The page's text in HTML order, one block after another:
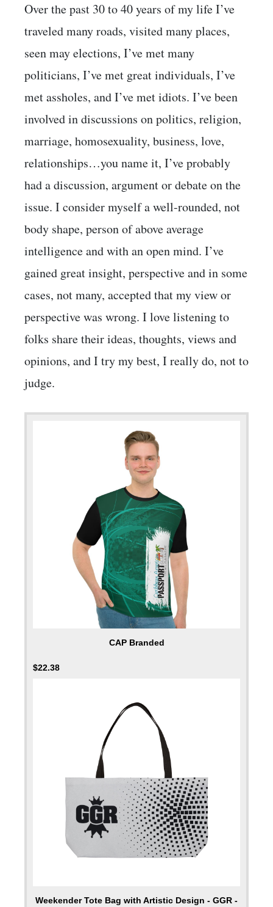
Over the past 30 to 40 years of my life I’ve
traveled many roads, visited many places,
seen may elections, I’ve met many
politicians, I’ve met great individuals, I’ve
met assholes, and I’ve met idiots. I’ve been
involved in discussions on politics, religion,
marriage, homosexuality, business, love,
relationships…you name it, I’ve probably
had a discussion, argument or debate on the
issue. I consider myself a well-rounded, not
body shape, person of above average
intelligence and with an open mind. I’ve
gained great insight, perspective and in some
cases, not many, accepted that my view or
perspective was wrong. I love listening to
folks share their ideas, thoughts, views and
opinions, and I try my best, I really do, not to
judge.
CAP Branded
$22.38
Weekender Tote Bag with Artistic Design - GGR -